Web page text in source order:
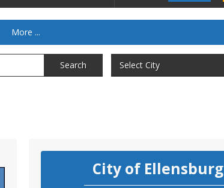
More ...
Search Select City
City of Ellensburg